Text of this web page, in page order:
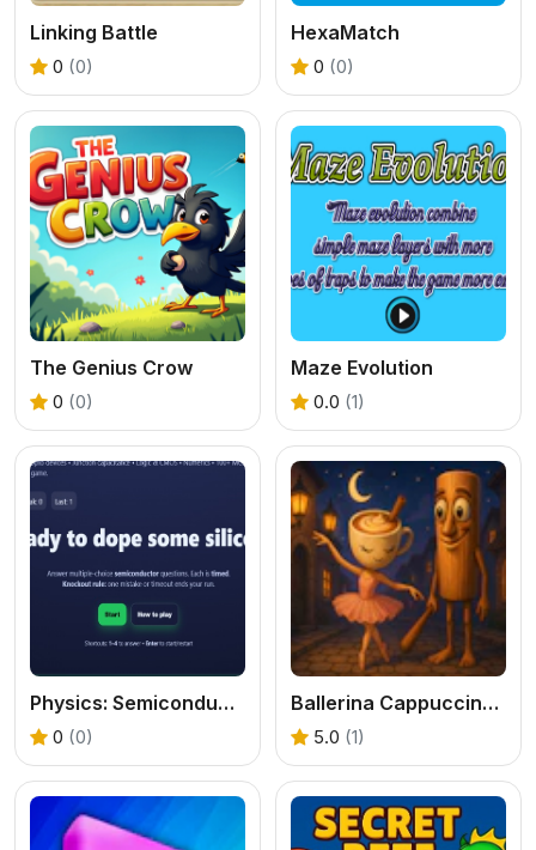
Linking Battle
0 (0)
HexaMatch
0 (0)
The Genius Crow
0 (0)
Maze Evolution
0.0 (1)
Physics: Semiconductos Quiz
0 (0)
Ballerina Cappuccina loves Tung Tung Sahur
5.0 (1)